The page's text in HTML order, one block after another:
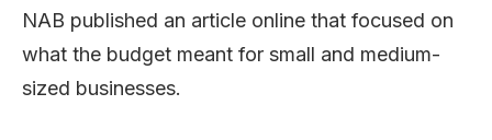
NAB published an article online that focused on
what the budget meant for small and medium-
sized businesses.